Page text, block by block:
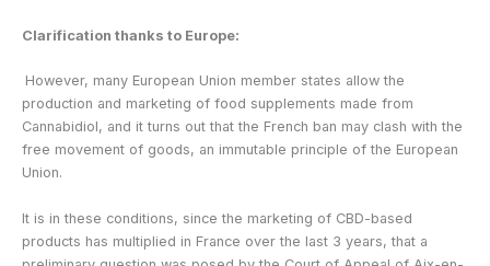
Clarification thanks to Europe:
However, many European Union member states allow the
production and marketing of food supplements made from
Cannabidiol, and it turns out that the French ban may clash with the
free movement of goods, an immutable principle of the European
Union.
It is in these conditions, since the marketing of CBD-based
products has multiplied in France over the last 3 years, that a